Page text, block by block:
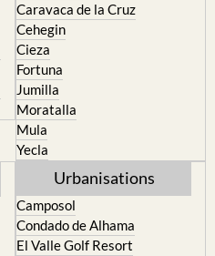
Caravaca de la Cruz
Cehegin
Cieza
Fortuna
Jumilla
Moratalla
Mula
Yecla
Urbanisations
Camposol
Condado de Alhama
El Valle Golf Resort